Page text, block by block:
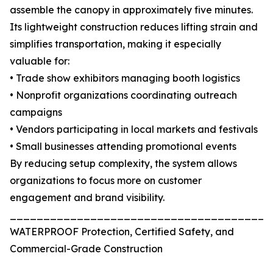
assemble the canopy in approximately five minutes.
Its lightweight construction reduces lifting strain and
simplifies transportation, making it especially
valuable for:
• Trade show exhibitors managing booth logistics
• Nonprofit organizations coordinating outreach
campaigns
• Vendors participating in local markets and festivals
• Small businesses attending promotional events
By reducing setup complexity, the system allows
organizations to focus more on customer
engagement and brand visibility.
WATERPROOF Protection, Certified Safety, and
Commercial-Grade Construction